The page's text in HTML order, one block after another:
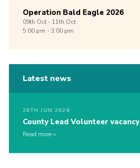
Operation Bald Eagle 2026
09th Oct -11th Oct
5:00 pm - 3:00 pm
Latest news
26TH JUN 2026
County Lead Volunteer vacancy
Read more